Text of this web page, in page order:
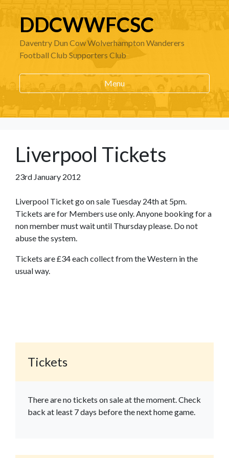
DDCWWFCSC
Daventry Dun Cow Wolverhampton Wanderers
Football Club Supporters Club
Menu
Liverpool Tickets
23rd January 2012
Liverpool Ticket go on sale Tuesday 24th at 5pm.
Tickets are for Members use only. Anyone booking for a
non member must wait until Thursday please. Do not
abuse the system.
Tickets are £34 each collect from the Western in the
usual way.
Tickets
There are no tickets on sale at the moment. Check
back at least 7 days before the next home game.